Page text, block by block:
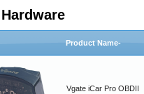
Product Name-
Vgate iCar Pro OBDII